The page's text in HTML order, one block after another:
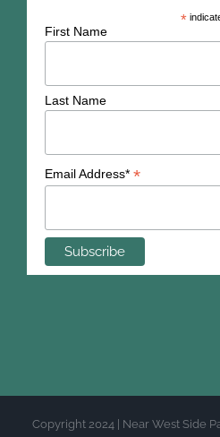
*
First Name
Last Name
Email Address* *
Copyright 2024 | Near West Side